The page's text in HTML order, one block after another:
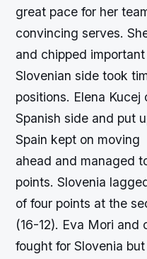
great pace for her
convincing serves.
and chipped
Slovenian side took
positions. Elena
Spanish side and put
Spain kept on moving
ahead and managed
points. Slovenia
of four points at the
(16-12). Eva Mori and
fought for Slovenia